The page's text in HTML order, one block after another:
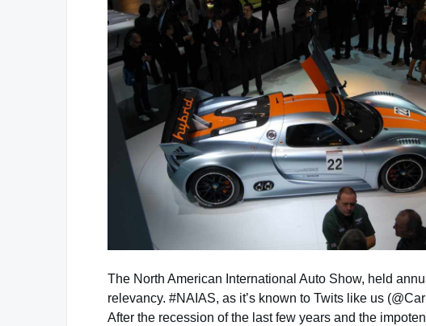
The North American International Auto Show, held
relevancy. #NAIAS, as it’s known to Twits like us
After the recession of the last few years and the